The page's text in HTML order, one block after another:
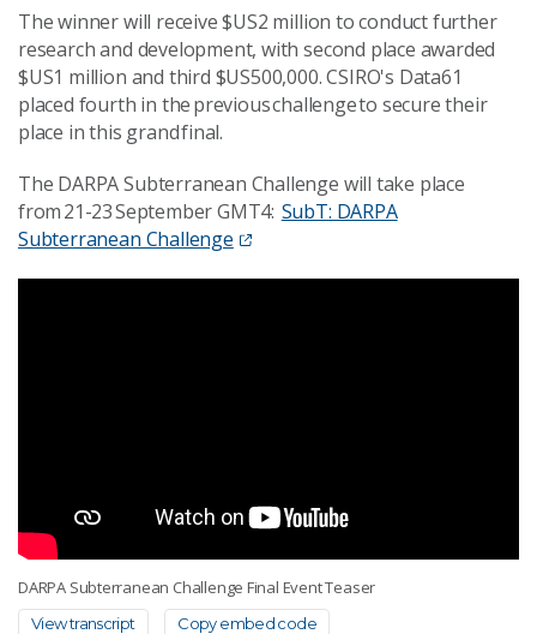
The winner will receive $US2 million to conduct further
research and development, with second place awarded
$US1 million and third $US500,000. CSIRO's Data61
placed fourth in the previous challenge to secure their
place in this grand final.
The DARPA Subterranean Challenge will take place
from 21-23 September GMT4: SubT: DARPA
Subterranean Challenge
DARPA Subterranean Challenge Final Event Teaser
View transcript Copy embed code